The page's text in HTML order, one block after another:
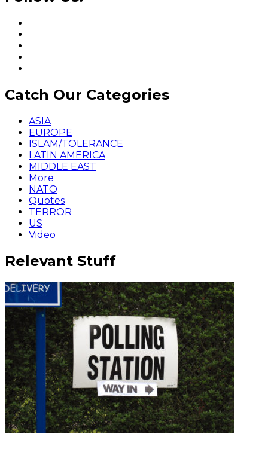
Catch Our Categories
ASIA
EUROPE
ISLAM/TOLERANCE
LATIN AMERICA
MIDDLE EAST
More
NATO
Quotes
TERROR
US
Video
Relevant Stuff